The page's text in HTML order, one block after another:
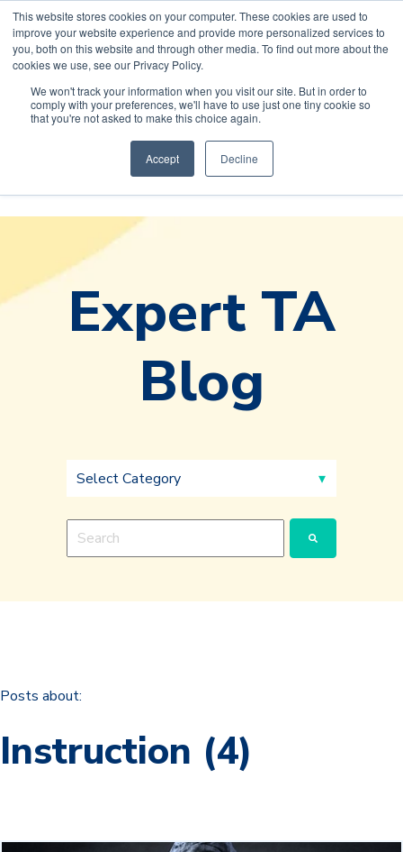
This website stores cookies on your computer. These cookies are used to
improve your website experience and provide more personalized services to
you, both on this website and through other media. To find out more about the
cookies we use, see our Privacy Policy.
We won't track your information when you visit our site. But in order to
comply with your preferences, we'll have to use just one tiny cookie so
that you're not asked to make this choice again.
Accept Decline
Default HubSpot
Blog
Expert TA
Blog
This is a search field with an auto-suggest feature
Posts about:
Instruction (4)